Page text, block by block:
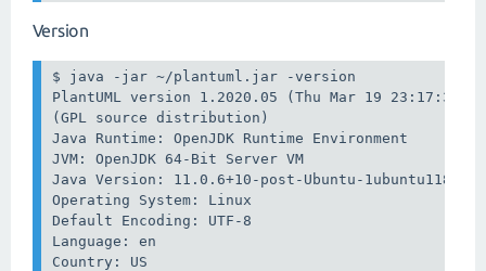
Version
$ java -jar ~/plantuml.jar -version
PlantUML version 1.2020.05 (Thu Mar 19 23:17:32
(GPL source distribution)
Java Runtime: OpenJDK Runtime Environment
JVM: OpenJDK 64-Bit Server VM
Java Version: 11.0.6+10-post-Ubuntu-
Operating System: Linux
Default Encoding: UTF-8
Language: en
Country: US